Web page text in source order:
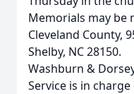
Memorials may be
Cleveland County,
Shelby, NC 28150.
Washburn &
Service is in